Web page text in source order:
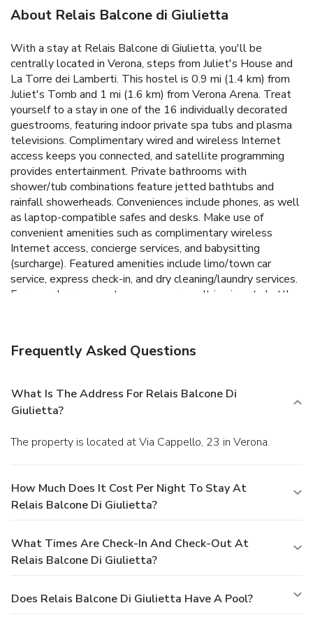
About Relais Balcone di Giulietta
With a stay at Relais Balcone di Giulietta, you'll be
centrally located in Verona, steps from Juliet's House and
La Torre dei Lamberti. This hostel is 0.9 mi (1.4 km) from
Juliet's Tomb and 1 mi (1.6 km) from Verona Arena. Treat
yourself to a stay in one of the 16 individually decorated
guestrooms, featuring indoor private spa tubs and plasma
televisions. Complimentary wired and wireless Internet
access keeps you connected, and satellite programming
provides entertainment. Private bathrooms with
shower/tub combinations feature jetted bathtubs and
rainfall showerheads. Conveniences include phones, as well
as laptop-compatible safes and desks. Make use of
convenient amenities such as complimentary wireless
Internet access, concierge services, and babysitting
(surcharge). Featured amenities include limo/town car
service, express check-in, and dry cleaning/laundry services.
For a surcharge, guests may use a roundtrip airport shuttle
Frequently Asked Questions
What Is The Address For Relais Balcone Di
Giulietta?
The property is located at Via Cappello, 23 in Verona.
How Much Does It Cost Per Night To Stay At
Relais Balcone Di Giulietta?
What Times Are Check-In And Check-Out At
Relais Balcone Di Giulietta?
Does Relais Balcone Di Giulietta Have A Pool?